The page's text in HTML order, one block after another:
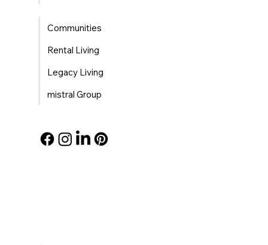
Communities
Rental Living
Legacy Living
mistral Group